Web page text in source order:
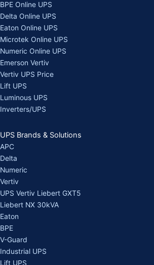
BPE Online UPS
Delta Online UPS
Eaton Online UPS
Microtek Online UPS
Numeric Online UPS
Emerson Vertiv
Vertiv UPS Price
Lift UPS
Luminous UPS
Inverters/UPS
UPS Brands & Solutions
APC
Delta
Numeric
Vertiv
UPS Vertiv Liebert GXT5
Liebert NX 30kVA
Eaton
BPE
V-Guard
Industrial UPS
Lift UPS